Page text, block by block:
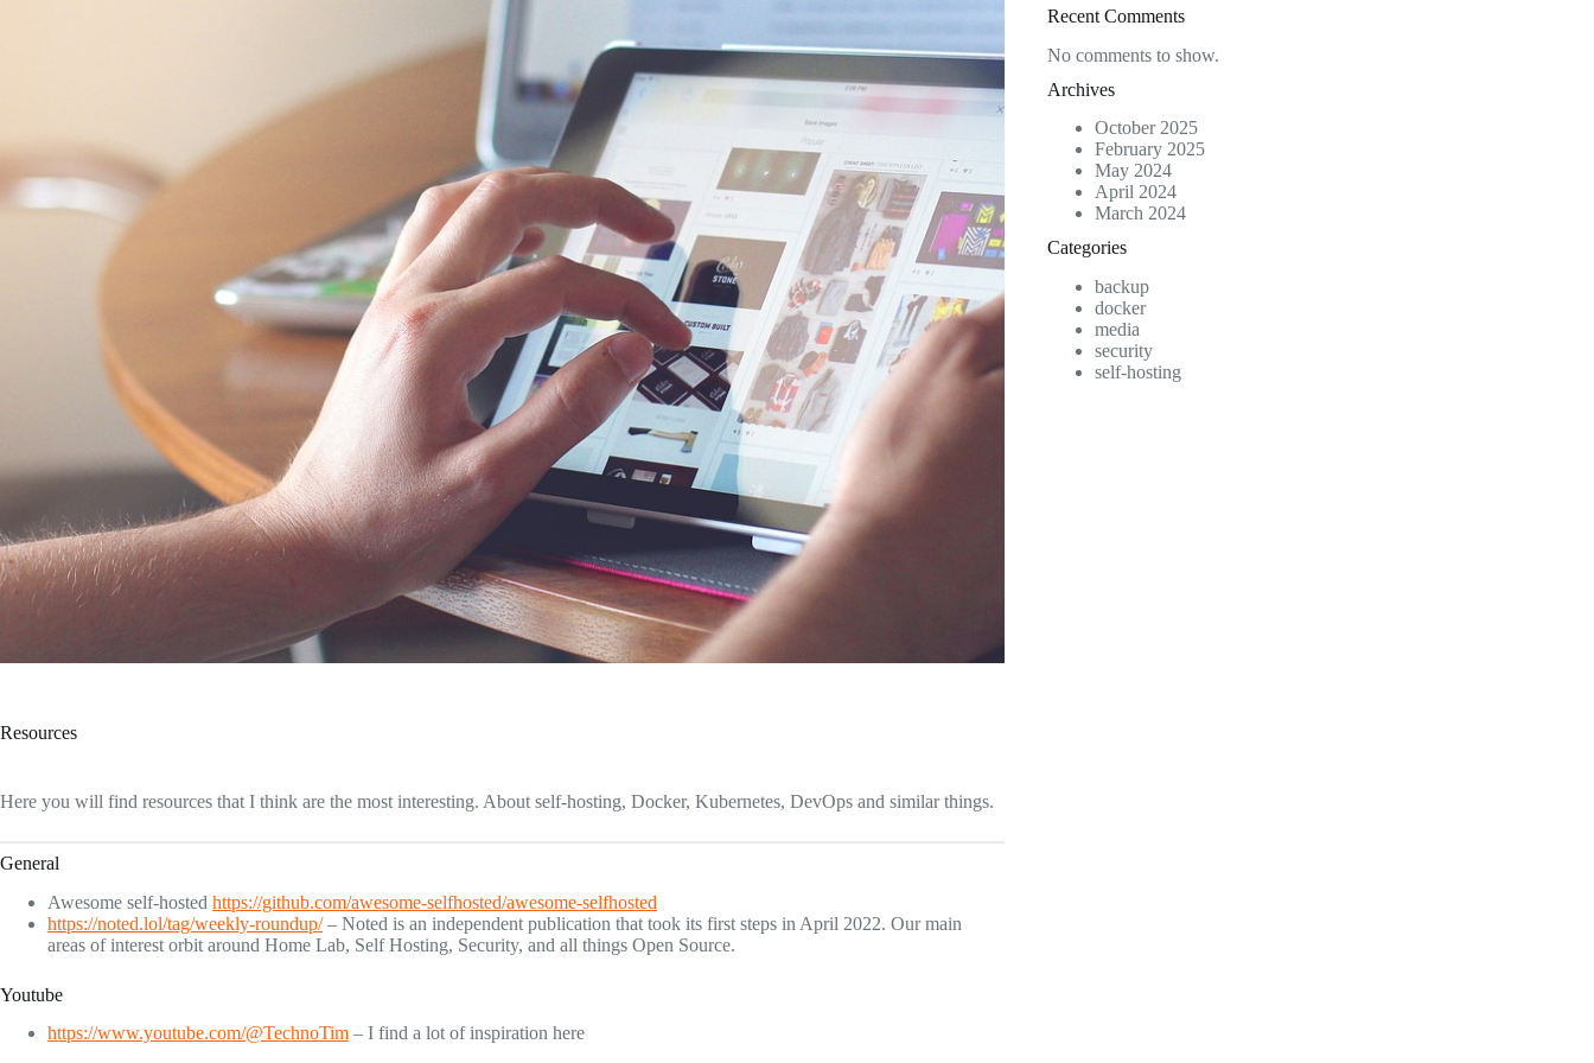
Resources
Here you will find resources that I think are the most interesting. About self-hosting, Docker, Kubernetes, DevOps and similar things.
General
Awesome self-hosted https://github.com/awesome-selfhosted/awesome-selfhosted
https://noted.lol/tag/weekly-roundup/– Noted is an independent publication that took its first steps in April 2022. Our main
areas of interest orbit around Home Lab, Self Hosting, Security, and all things Open Source.
Youtube
https://www.youtube.com/@TechnoTim – I find a lot of inspiration here
Recent Comments
No comments to show.
Archives
October 2025
February 2025
May 2024
April 2024
March 2024
Categories
backup
docker
media
security
self-hosting